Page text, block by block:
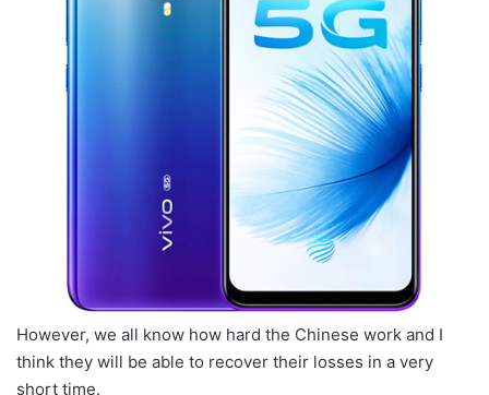
However, we all know how hard the Chinese work and I
think they will be able to recover their losses in a very
short time.